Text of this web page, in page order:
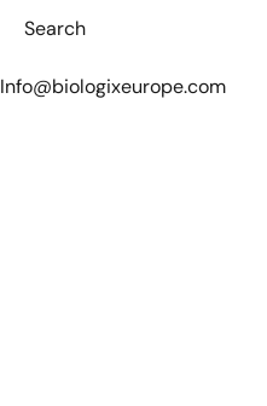
Info@biologixeurope.com